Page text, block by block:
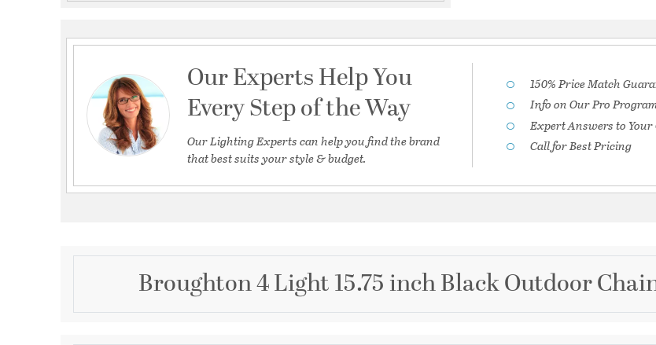
Our Experts Help You
Every Step of the Way
Our Lighting Experts can help you find the brand
that best suits your style & budget.
150% Price Match
Info on Our Pro
Expert Answers to Your
Call for Best Pricing
Broughton 4 Light 15.75 inch Black Outdoor